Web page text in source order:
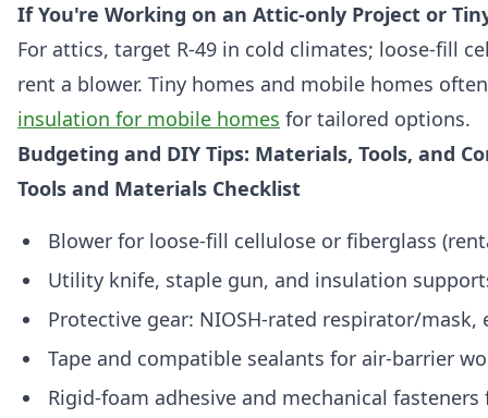
If You're Working on an Attic-only Project or
For attics, target R-49 in cold climates; loose-fill
rent a blower. Tiny homes and mobile homes
insulation for mobile homes for tailored options.
Budgeting and DIY Tips: Materials, Tools, and
Tools and Materials Checklist
Blower for loose-fill cellulose or fiberglass
Utility knife, staple gun, and insulation
Protective gear: NIOSH-rated respirator/
Tape and compatible sealants for air-barrier
Rigid-foam adhesive and mechanical